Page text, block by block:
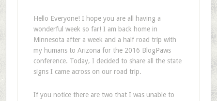
Hello Everyone! I hope you are all having a
wonderful week so far! I am back home in
Minnesota after a week and a half road trip with
my humans to Arizona for the 2016 BlogPaws
conference. Today, I decided to share all the state
signs I came across on our road trip.
If you notice there are two that I was unable to